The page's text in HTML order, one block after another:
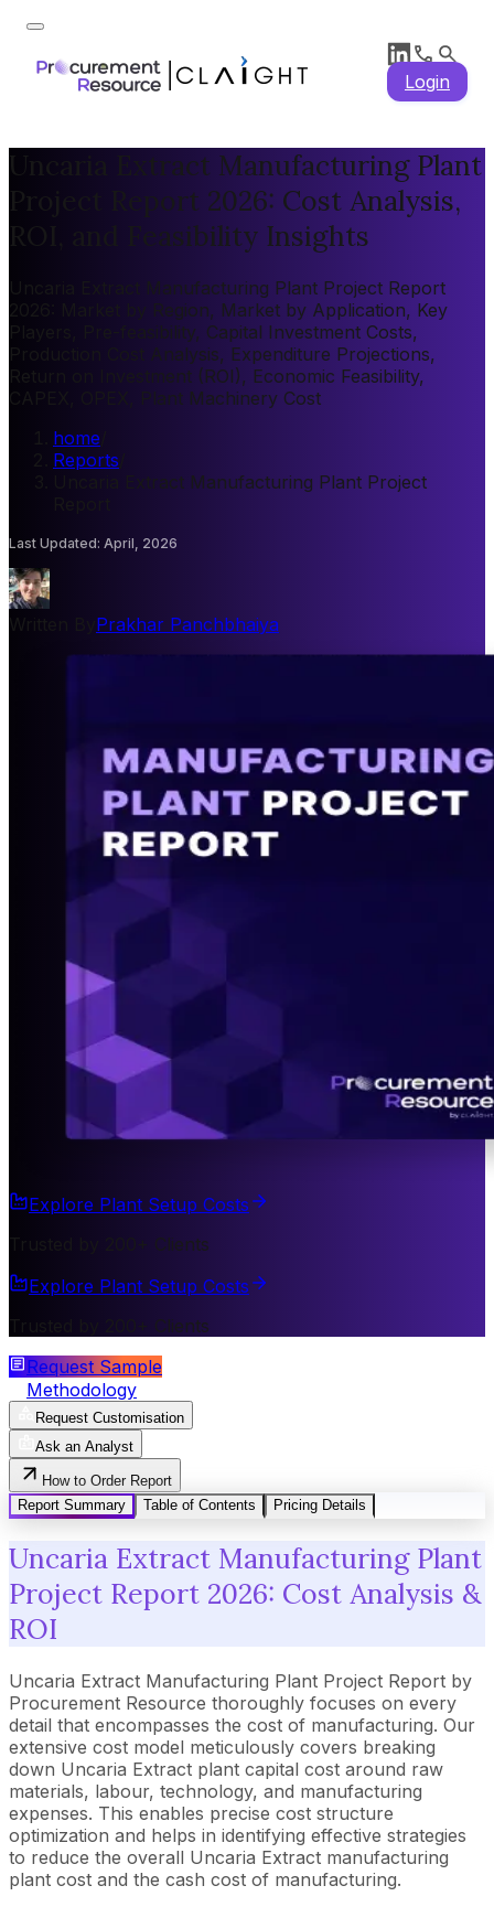
Login
Uncaria Extract Manufacturing Plant
Project Report 2026: Cost Analysis,
ROI, and Feasibility Insights
Uncaria Extract Manufacturing Plant Project Report
2026: Market by Region, Market by Application, Key
Players, Pre-feasibility, Capital Investment Costs,
Production Cost Analysis, Expenditure Projections,
Return on Investment (ROI), Economic Feasibility,
CAPEX, OPEX, Plant Machinery Cost
home
Reports
Uncaria Extract Manufacturing Plant Project
Last Updated: April, 2026
Prakhar Panchbhaiya
Explore Plant Setup Costs
Trusted by 200+ Clients
Explore Plant Setup Costs
Trusted by 200+ Clients
Request Sample
Methodology
Request Customisation
Ask an Analyst
How to Order Report
Report Summary
Table of Contents Pricing Details
Uncaria Extract Manufacturing Plant
Project Report 2026: Cost Analysis &
ROI
Uncaria Extract Manufacturing Plant Project Report by
Procurement Resource thoroughly focuses on every
detail that encompasses the cost of manufacturing. Our
extensive cost model meticulously covers breaking
down Uncaria Extract plant capital cost around raw
materials, labour, technology, and manufacturing
expenses. This enables precise cost structure
optimization and helps in identifying effective strategies
to reduce the overall Uncaria Extract manufacturing
plant cost and the cash cost of manufacturing.